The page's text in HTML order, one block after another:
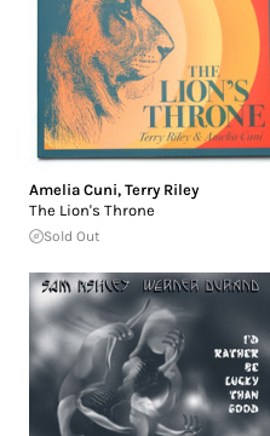
Amelia Cuni, Terry Riley
The Lion's Throne
Sold Out